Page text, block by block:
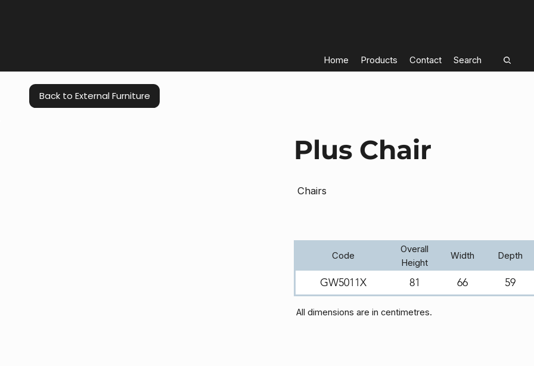
Home Products Contact Search
Back to External Furniture
Plus Chair
Chairs
Code
Overall
Height
Width Depth
GW5011X 81 66 59
All dimensions are in centimetres.